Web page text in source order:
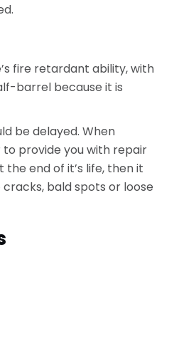
fire retardant ability, with
barrel because it is
be delayed. When
provide you with repair
end of it’s life, then it
bald spots or loose